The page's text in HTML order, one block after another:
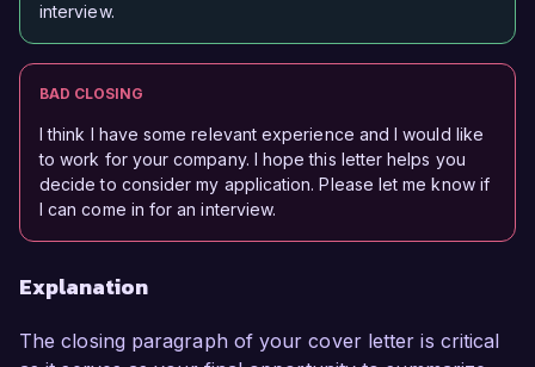
interview.
BAD CLOSING
I think I have some relevant experience and I would like
to work for your company. I hope this letter helps you
decide to consider my application. Please let me know if
I can come in for an interview.
Explanation
The closing paragraph of your cover letter is critical